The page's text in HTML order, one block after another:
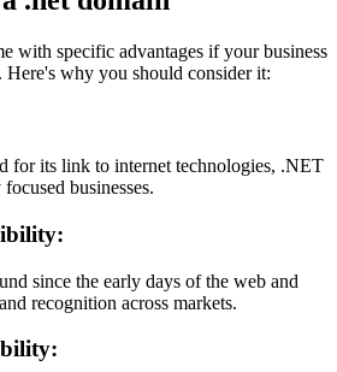
with specific advantages if your business
Here's why you should consider it:
for its link to internet technologies, .NET
businesses.
since the early days of the web and
recognition across markets.